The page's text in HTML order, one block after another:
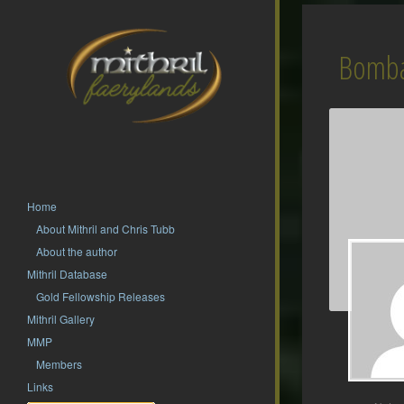
Home
About Mithril and Chris Tubb
About the author
Mithril Database
Gold Fellowship Releases
Mithril Gallery
MMP
Members
Links